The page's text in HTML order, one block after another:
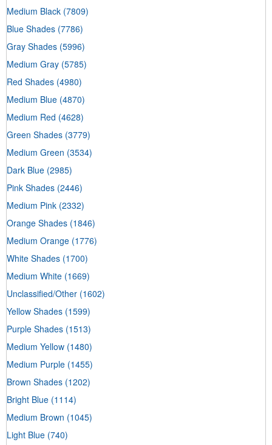
Medium Black (7809)
Blue Shades (7786)
Gray Shades (5996)
Medium Gray (5785)
Red Shades (4980)
Medium Blue (4870)
Medium Red (4628)
Green Shades (3779)
Medium Green (3534)
Dark Blue (2985)
Pink Shades (2446)
Medium Pink (2332)
Orange Shades (1846)
Medium Orange (1776)
White Shades (1700)
Medium White (1669)
Unclassified/Other (1602)
Yellow Shades (1599)
Purple Shades (1513)
Medium Yellow (1480)
Medium Purple (1455)
Brown Shades (1202)
Bright Blue (1114)
Medium Brown (1045)
Light Blue (740)